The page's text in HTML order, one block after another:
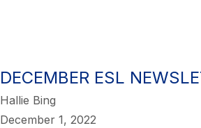
DECEMBER ESL
Hallie Bing
December 1, 2022